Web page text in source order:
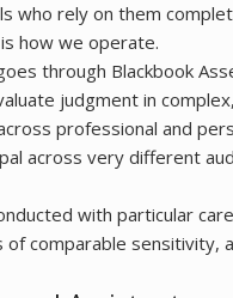
who rely on them
how we operate.
through Blackbook
judgment in
professional and
across very different
with particular
comparable